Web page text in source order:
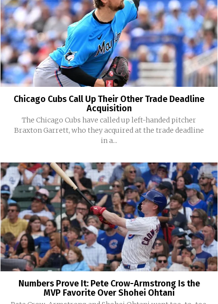
Chicago Cubs Call Up Their Other Trade Deadline
Acquisition
The Chicago Cubs have called up left-handed pitcher
Braxton Garrett, who they acquired at the trade deadline
in a...
Numbers Prove It: Pete Crow-Armstrong Is the
MVP Favorite Over Shohei Ohtani